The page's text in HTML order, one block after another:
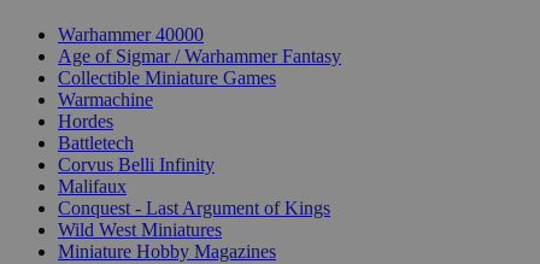
Warhammer 40000
Age of Sigmar / Warhammer Fantasy
Collectible Miniature Games
Warmachine
Hordes
Battletech
Corvus Belli Infinity
Malifaux
Conquest - Last Argument of Kings
Wild West Miniatures
Miniature Hobby Magazines